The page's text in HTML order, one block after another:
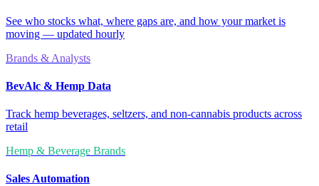
See who stocks what, where gaps are, and how your market is
moving — updated hourly
Brands & Analysts
BevAlc & Hemp Data
Track hemp beverages, seltzers, and non-cannabis products across
retail
Hemp & Beverage Brands
Sales Automation